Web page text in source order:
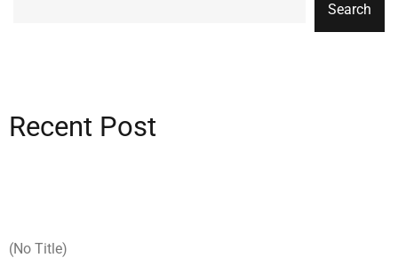
Search
Recent Post
(no Title)